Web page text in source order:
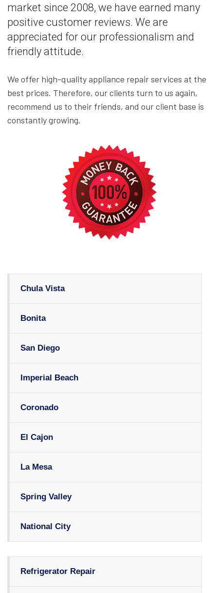
Chula Vista
Bonita
San Diego
Imperial Beach
Coronado
El Cajon
La Mesa
Spring Valley
National City
Refrigerator Repair
market since 2008, we have earned many
positive customer reviews. We are
appreciated for our professionalism and
friendly attitude.
We offer high-quality appliance repair services at the
best prices. Therefore, our clients turn to us again,
recommend us to their friends, and our client base is
constantly growing.